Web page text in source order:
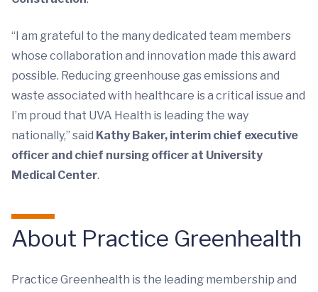
“I am grateful to the many dedicated team members
whose collaboration and innovation made this award
possible. Reducing greenhouse gas emissions and
waste associated with healthcare is a critical issue and
I’m proud that UVA Health is leading the way
nationally,” said Kathy Baker, interim chief executive
officer and chief nursing officer at University
Medical Center.
About Practice Greenhealth
Practice Greenhealth is the leading membership and